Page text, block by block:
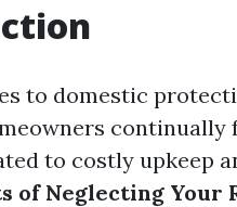
to domestic
to costly upkeep
of Neglecting Your